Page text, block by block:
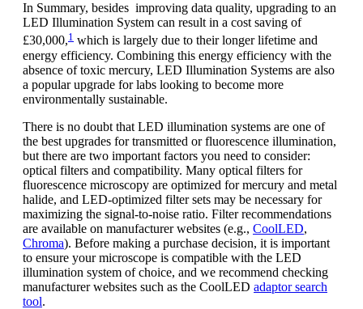
In Summary, besides improving data quality, upgrading to an
LED Illumination System can result in a cost saving of
£30,000,1 which is largely due to their longer lifetime and
energy efficiency. Combining this energy efficiency with the
absence of toxic mercury, LED Illumination Systems are also
a popular upgrade for labs looking to become more
environmentally sustainable.
There is no doubt that LED illumination systems are one of
the best upgrades for transmitted or fluorescence illumination,
but there are two important factors you need to consider:
optical filters and compatibility. Many optical filters for
fluorescence microscopy are optimized for mercury and metal
halide, and LED-optimized filter sets may be necessary for
maximizing the signal-to-noise ratio. Filter recommendations
are available on manufacturer websites (e.g., CoolLED,
Chroma). Before making a purchase decision, it is important
to ensure your microscope is compatible with the LED
illumination system of choice, and we recommend checking
manufacturer websites such as the CoolLED adaptor search
tool.